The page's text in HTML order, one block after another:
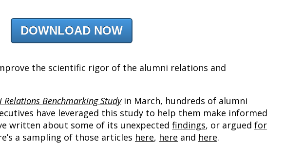
DOWNLOAD NOW
the scientific rigor of the alumni relations and
Relations Benchmarking Studyin March, hundreds of alumni
have leveraged this study to help them make informed
written about some of its unexpected findings, or argued for
a sampling of those articles here, here and here.